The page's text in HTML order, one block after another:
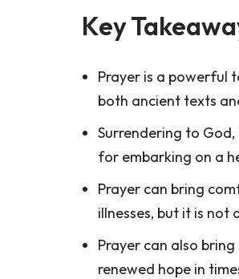
Key
Prayer is a powerful
both ancient texts
Surrendering to
for embarking on a
Prayer can bring
illnesses, but it is not
Prayer can also
renewed hope in